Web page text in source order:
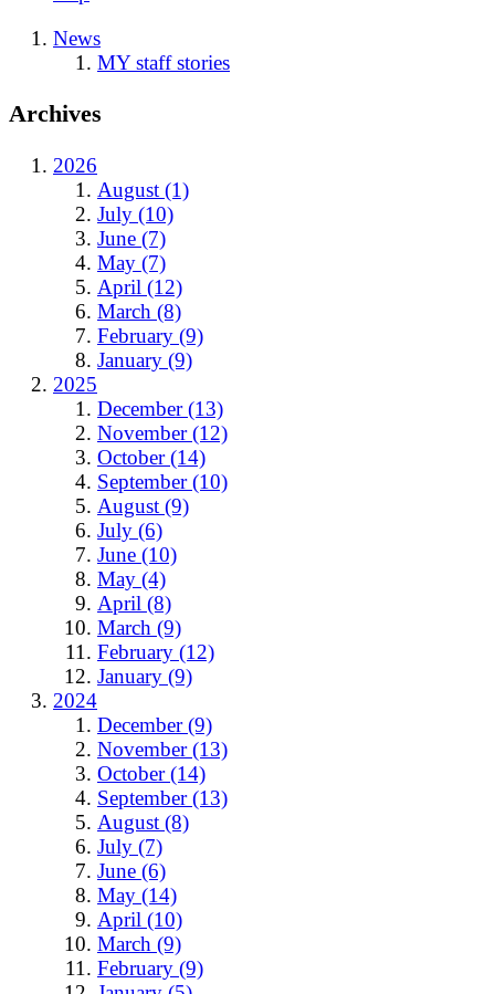
News
MY staff stories
Archives
2026
August (1)
July (10)
June (7)
May (7)
April (12)
March (8)
February (9)
January (9)
2025
December (13)
November (12)
October (14)
September (10)
August (9)
July (6)
June (10)
May (4)
April (8)
March (9)
February (12)
January (9)
2024
December (9)
November (13)
October (14)
September (13)
August (8)
July (7)
June (6)
May (14)
April (10)
March (9)
February (9)